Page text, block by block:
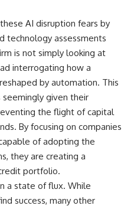
AI disruption fears by
technology assessments
is not simply looking at
interrogating how a
by automation. This
given their
the flight of capital
By focusing on companies
of adopting the
they are creating a
portfolio.
a state of flux. While
success, many other